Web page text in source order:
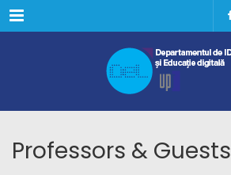
Menu
Professors & Guests